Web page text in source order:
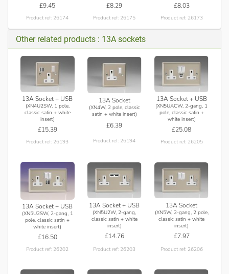
£9.45
Product ref: 26174
£8.29
Product ref: 26175
£8.03
Product ref: 26173
Other related products : 13A sockets
13A Socket + USB
(XN4U2SW, 1 pole,
classic satin + white
insert)
£15.39
Product ref: 26193
13A Socket
(XN4W, 2 pole, classic
satin + white insert)
£6.39
Product ref: 26194
13A Socket + USB
(XN5UACW, 2-gang, 1
pole, classic satin +
white insert)
£25.08
Product ref: 26205
13A Socket + USB
(XN5U2SW, 2-gang, 1
pole, classic satin +
white insert)
£16.50
Product ref: 26202
13A Socket + USB
(XN5U2W, 2-gang,
classic satin + white
insert)
£14.76
Product ref: 26203
13A Socket
(XN5W, 2-gang, 2 pole,
classic satin + white
insert)
£7.97
Product ref: 26206